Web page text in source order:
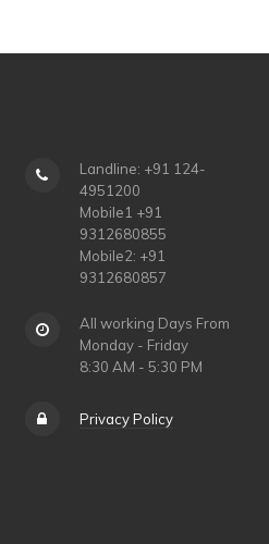
Landline: +91 124-
4951200
Mobile1 +91
9312680855
Mobile2: +91
9312680857
All working Days From
Monday - Friday
8:30 AM - 5:30 PM
Privacy Policy